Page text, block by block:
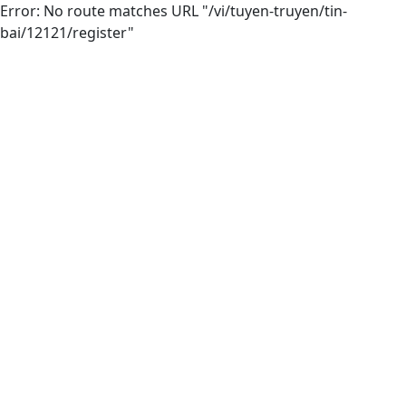
Error: No route matches URL "/vi/tuyen-truyen/tin-
bai/12121/register"